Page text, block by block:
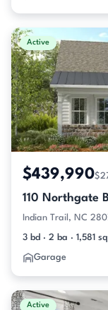
Active
$439,990
110 Northgate
Indian Trail, NC
3 bd · 2 ba · 1,581
Garage
Active